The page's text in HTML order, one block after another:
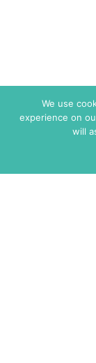
We use
experience on
will